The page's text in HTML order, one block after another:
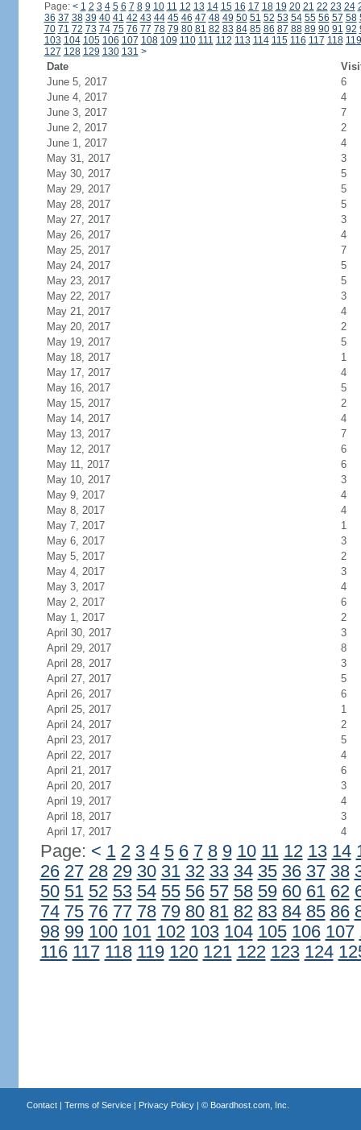
Page: < 1 2 3 4 5 6 7 8 9 10 11 12 13 14 15 16 17 18 19 20 21 22 23 24
36 37 38 39 40 41 42 43 44 45 46 47 48 49 50 51 52 53 54 55 56 57 58
70 71 72 73 74 75 76 77 78 79 80 81 82 83 84 85 86 87 88 89 90 91 92
103 104 105 106 107 108 109 110 111 112 113 114 115 116 117 118 119
127 128 129 130 131 >
Date
June 5, 2017
6
June 4, 2017
4
June 3, 2017
7
June 2, 2017
2
June 1, 2017
4
May 31, 2017
3
May 30, 2017
5
May 29, 2017
5
May 28, 2017
5
May 27, 2017
3
May 26, 2017
4
May 25, 2017
7
May 24, 2017
5
May 23, 2017
5
May 22, 2017
3
May 21, 2017
4
May 20, 2017
2
May 19, 2017
5
May 18, 2017
1
May 17, 2017
4
May 16, 2017
5
May 15, 2017
2
May 14, 2017
4
May 13, 2017
7
May 12, 2017
6
May 11, 2017
6
May 10, 2017
3
May 9, 2017
4
May 8, 2017
4
May 7, 2017
1
May 6, 2017
3
May 5, 2017
2
May 4, 2017
3
May 3, 2017
4
May 2, 2017
6
May 1, 2017
2
April 30, 2017
3
April 29, 2017
8
April 28, 2017
3
April 27, 2017
5
April 26, 2017
6
April 25, 2017
1
April 24, 2017
2
April 23, 2017
5
April 22, 2017
4
April 21, 2017
6
April 20, 2017
3
April 19, 2017
4
April 18, 2017
3
April 17, 2017
4
Page: < 1 2 3 4 5 6 7 8 9 10 11 12 13 14
26 27 28 29 30 31 32 33 34 35 36 37 38
50 51 52 53 54 55 56 57 58 59 60 61 62
74 75 76 77 78 79 80 81 82 83 84 85 86
98 99 100 101 102 103 104 105 106 107
116 117 118 119 120 121 122 123 124
Contact| Terms of Service| Privacy Policy| © Boardhost.com, Inc.